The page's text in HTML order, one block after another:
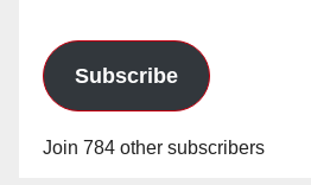
Subscribe
Join 784 other subscribers